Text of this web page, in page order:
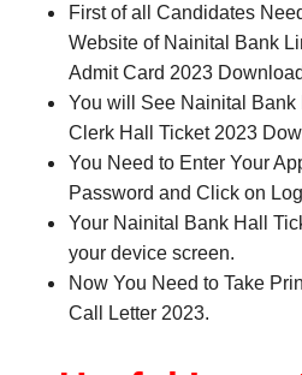
First of all Candidates
Website of Nainital Bank
Admit Card 2023
You will See Nainital Bank
Clerk Hall Ticket 2023
You Need to Enter Your
Password and Click on
Your Nainital Bank Hall
your device screen.
Now You Need to Take
Call Letter 2023.